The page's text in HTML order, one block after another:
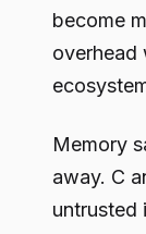
become
overhead
Memory
away. C
untrusted